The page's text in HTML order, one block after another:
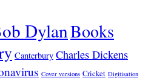
DylanBooks
Canterbury Charles Dickens
Cover versions Cricket Digitisation